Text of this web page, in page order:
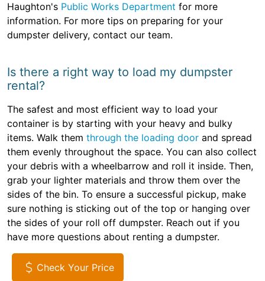
Haughton's Public Works Department for more
information. For more tips on preparing for your
dumpster delivery, contact our team.
Is there a right way to load my dumpster
rental?
The safest and most efficient way to load your
container is by starting with your heavy and bulky
items. Walk them through the loading door and spread
them evenly throughout the space. You can also collect
your debris with a wheelbarrow and roll it inside. Then,
grab your lighter materials and throw them over the
sides of the bin. To ensure a successful pickup, make
sure nothing is sticking out of the top or hanging over
the sides of your roll off dumpster. Reach out if you
have more questions about renting a dumpster.
Check Your Price